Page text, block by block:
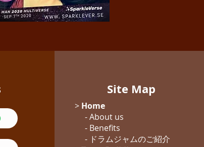
Site Map
> Home
- About us
- Benefits
- ドラムジャムのご紹介